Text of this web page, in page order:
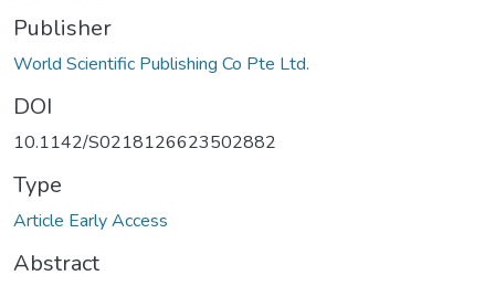
Publisher
World Scientific Publishing Co Pte Ltd.
DOI
10.1142/S0218126623502882
Type
Article Early Access
Abstract